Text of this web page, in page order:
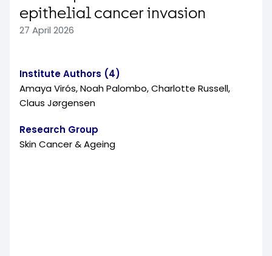
epithelial cancer invasion
27 April 2026
Institute Authors (4)
Amaya Virós, Noah Palombo, Charlotte Russell,
Claus Jørgensen
Research Group
Skin Cancer & Ageing